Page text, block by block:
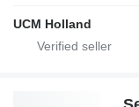
UCM Holland